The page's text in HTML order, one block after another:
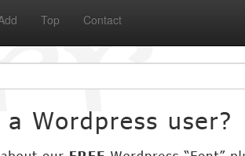
Top Contact